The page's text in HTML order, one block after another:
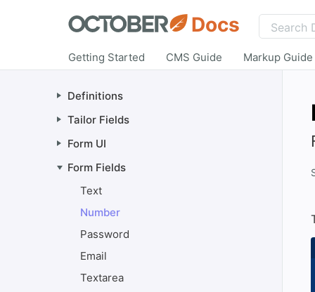
Definitions
Tailor Fields
Form UI
Form Fields
Text
Number
Password
Email
Textarea
Docs
Getting Started CMS Guide Markup Guide